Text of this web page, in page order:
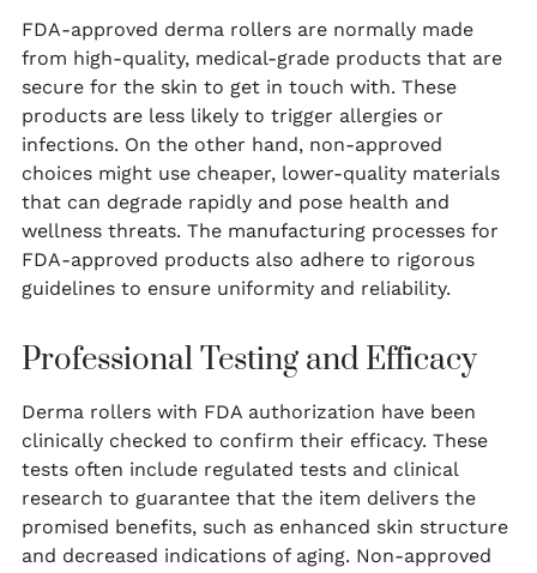
FDA-approved derma rollers are normally made
from high-quality, medical-grade products that are
secure for the skin to get in touch with. These
products are less likely to trigger allergies or
infections. On the other hand, non-approved
choices might use cheaper, lower-quality materials
that can degrade rapidly and pose health and
wellness threats. The manufacturing processes for
FDA-approved products also adhere to rigorous
guidelines to ensure uniformity and reliability.
Professional Testing and Efficacy
Derma rollers with FDA authorization have been
clinically checked to confirm their efficacy. These
tests often include regulated tests and clinical
research to guarantee that the item delivers the
promised benefits, such as enhanced skin structure
and decreased indications of aging. Non-approved